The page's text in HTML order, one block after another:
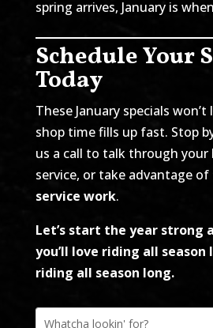
spring arrives, January is
Schedule Your
Today
These January specials
shop time fills up fast. Stop
us a call to talk through your
service, or take advantage of
service work.
Let’s start the year strong
you’ll love riding all season
riding all season long.